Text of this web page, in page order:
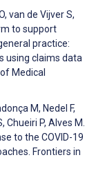
van de Vijver S,
to support
practice:
using claims data
Medical
M, Nedel F,
Chueiri P, Alves M.
to the COVID-19
Frontiers in